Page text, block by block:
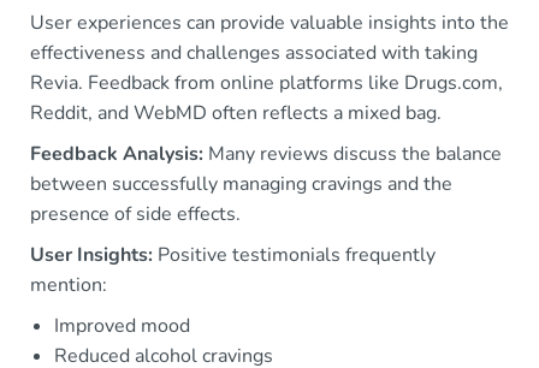
User experiences can provide valuable insights into the
effectiveness and challenges associated with taking
Revia. Feedback from online platforms like Drugs.com,
Reddit, and WebMD often reflects a mixed bag.
Feedback Analysis: Many reviews discuss the balance
between successfully managing cravings and the
presence of side effects.
User Insights: Positive testimonials frequently
mention:
Improved mood
Reduced alcohol cravings